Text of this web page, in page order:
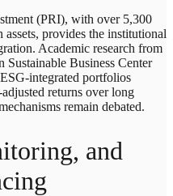
(PRI), with over 5,300
provides the institutional
Academic research from
Business Center
integrated portfolios
returns over long
remain debated.
and